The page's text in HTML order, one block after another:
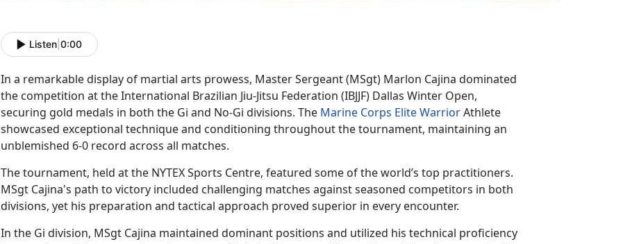
Listen 0:00
In a remarkable display of martial arts prowess, Master Sergeant(MSgt) Marlon Cajina dominated
the competition at the International Brazilian Jiu-Jitsu Federation (IBJJF) Dallas Winter Open,
securing gold medals in both the Gi and No-Gi divisions. The Marine Corps Elite WarriorAthlete
showcased exceptional technique and conditioning throughout the tournament, maintaining an
unblemished 6-0 record across all matches.
The tournament, held at the NYTEX Sports Centre, featured some of the world’s top practitioners.
MSgt Cajina's path to victory included challenging matches against seasoned competitors in both
divisions, yet his preparation and tactical approach proved superior in every encounter.
In the Gi division, MSgt Cajina maintained dominant positions and utilized his technical proficiency